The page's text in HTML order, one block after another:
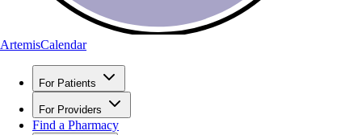
ArtemisCalendar
For Patients
For Providers
Find a Pharmacy